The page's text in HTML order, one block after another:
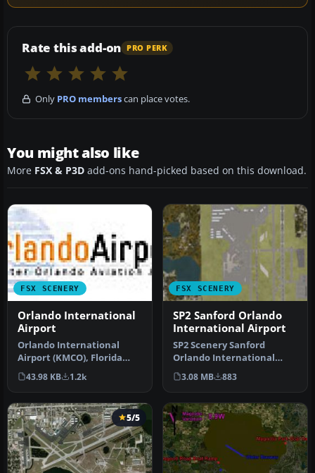
Rate this add-on PRO PERK
Only PRO memberscan place votes.
You might also like
More FSX & P3D add-ons hand-picked based on this download.
FSX SCENERY
Orlando International
Airport
Orlando International
Airport (KMCO), Florida
(FL). Includes assigned
parking…
43.98 KB 1.2k
FSX SCENERY
SP2 Sanford Orlando
International Airport
SP2 Scenery Sanford
Orlando International
Airport (KSFB), Florida (FL).
This …
3.08 MB 883
5/5